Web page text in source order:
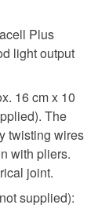
Plus
light output
16 cm x 10
The
twisting wires
with pliers.
joint.
supplied):